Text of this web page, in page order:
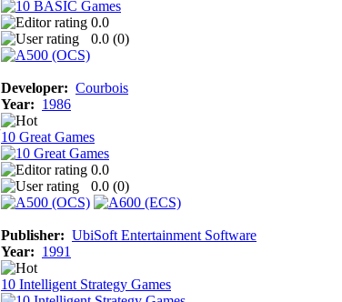
0.0
0.0 (0)
Developer: Courbois
Year: 1986
10 Great Games
0.0
0.0 (0)
Publisher: UbiSoft Entertainment Software
Year: 1991
10 Intelligent Strategy Games